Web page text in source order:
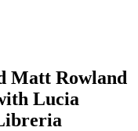
Matt Rowland
Lucia